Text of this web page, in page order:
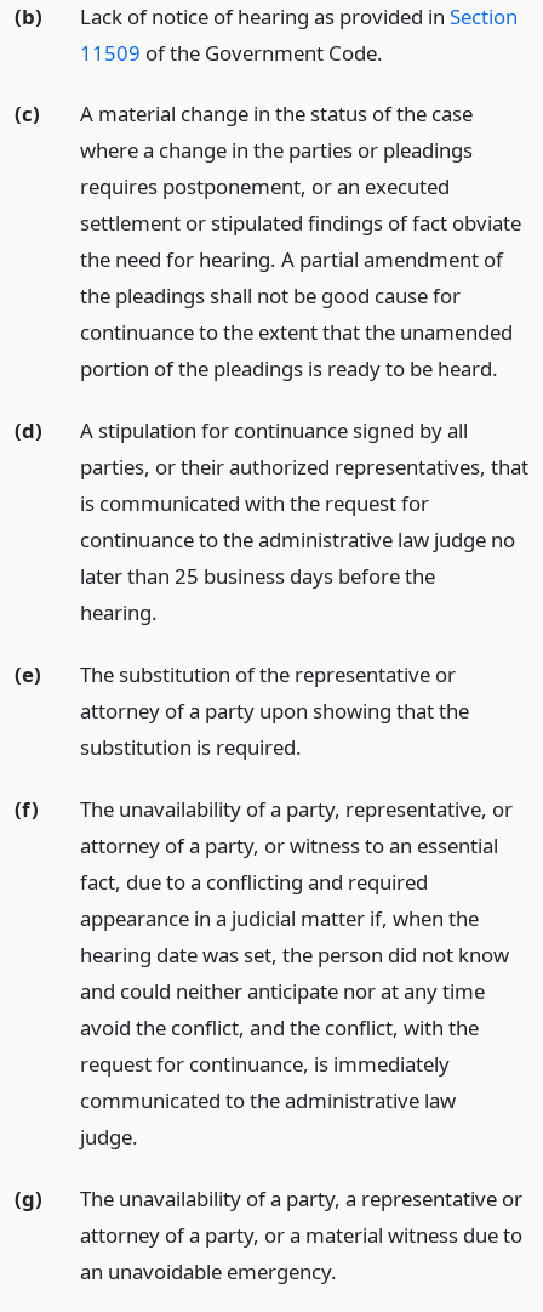
(b) Lack of notice of hearing as provided in Section
11509 of the Government Code.
(c)
A material change in the status of the case
where a change in the parties or pleadings
requires postponement, or an executed
settlement or stipulated findings of fact obviate
the need for hearing. A partial amendment of
the pleadings shall not be good cause for
continuance to the extent that the unamended
portion of the pleadings is ready to be heard.
(d)
A stipulation for continuance signed by all
parties, or their authorized representatives, that
is communicated with the request for
continuance to the administrative law judge no
later than 25 business days before the
hearing.
(e)
The substitution of the representative or
attorney of a party upon showing that the
substitution is required.
(f)
The unavailability of a party, representative, or
attorney of a party, or witness to an essential
fact, due to a conflicting and required
appearance in a judicial matter if, when the
hearing date was set, the person did not know
and could neither anticipate nor at any time
avoid the conflict, and the conflict, with the
request for continuance, is immediately
communicated to the administrative law
judge.
(g)
The unavailability of a party, a representative or
attorney of a party, or a material witness due to
an unavoidable emergency.